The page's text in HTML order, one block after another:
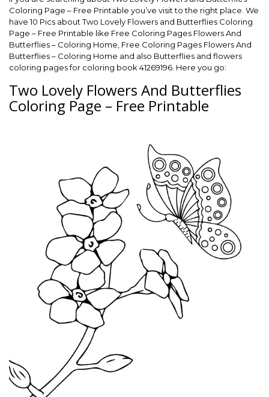
Coloring Page – Free Printable you’ve visit to the right place. We
have 10 Pics about Two Lovely Flowers and Butterflies Coloring
Page – Free Printable like Free Coloring Pages Flowers And
Butterflies – Coloring Home, Free Coloring Pages Flowers And
Butterflies – Coloring Home and also Butterflies and flowers
coloring pages for coloring book 41269196. Here you go:
Two Lovely Flowers And Butterflies
Coloring Page – Free Printable